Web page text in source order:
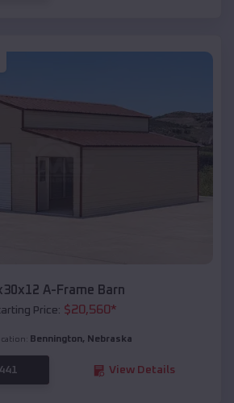
A-Frame Barn
Price: $20,560*
Bennington, Nebraska
View Details